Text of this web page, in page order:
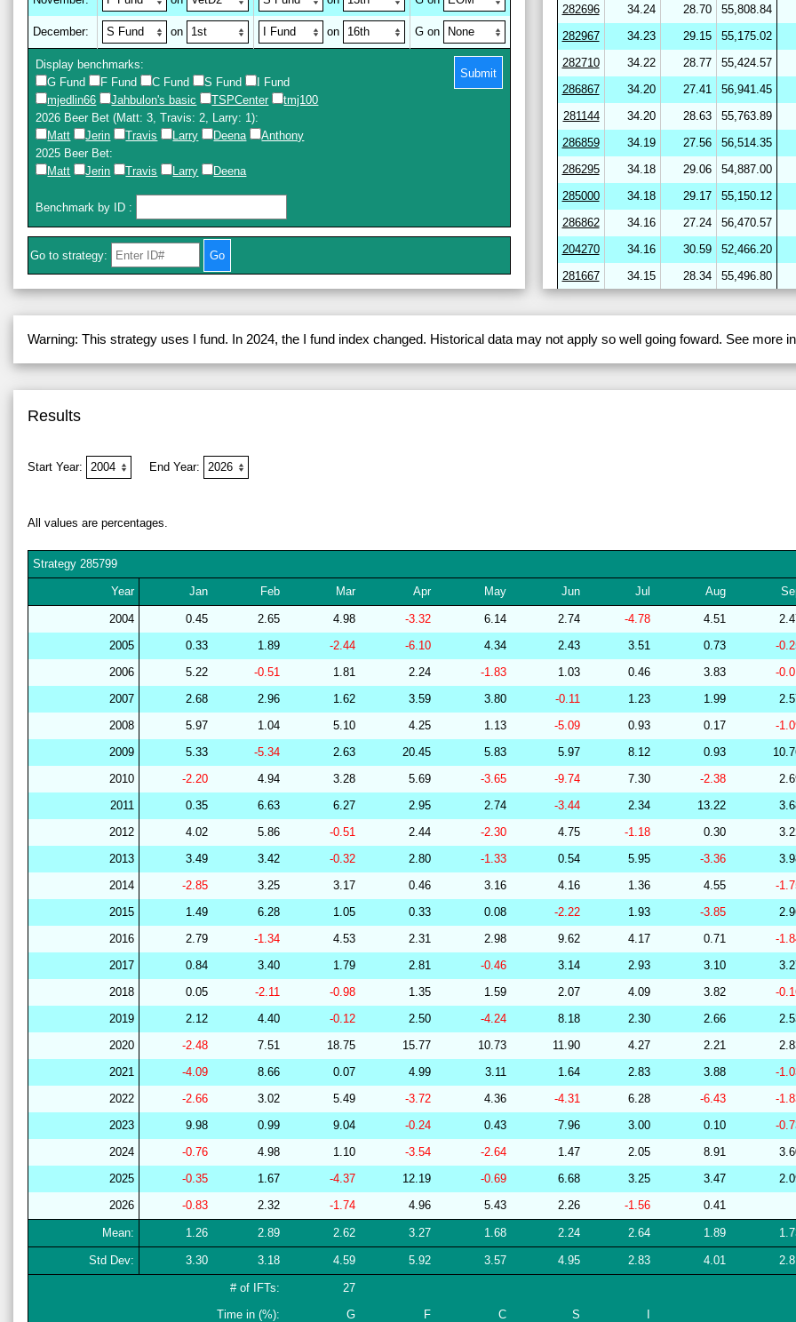
December: on on G on
Display benchmarks:
G Fund
F Fund C Fund S Fund
I Fund
mjedlin66
Jahbulon's basic TSPCenter
tmj100
2026 Beer Bet (Matt: 3, Travis: 2, Larry: 1):
Matt
Jerin Travis Larry Deena
Anthony
2025 Beer Bet:
Matt
Jerin Travis Larry Deena
Submit
Benchmark by ID :
Go to strategy:
282696
34.24 28.70 55,808.84
282967
34.23 29.15 55,175.02
282710
34.22 28.77 55,424.57
286867
34.20 27.41 56,941.45
281144
34.20 28.63 55,763.89
286859
34.19 27.56 56,514.35
286295
34.18 29.06 54,887.00
285000
34.18 29.17 55,150.12
286862
34.16 27.24 56,470.57
204270
34.16 30.59 52,466.20
281667
34.15 28.34 55,496.80
264655
34.10 30.60 51,709.27
267377
34.10 29.55 53,508.14
286854
34.10 27.42 55,834.01
279323
34.09 29.76 53,093.48
277508
34.09 29.42 53,590.77
278771
34.09 29.39 53,781.40
285799
34.09 28.55 54,690.26
283175
34.08 29.72 53,923.67
279237
34.08 29.89 52,686.93
282448
34.08 25.78 58,102.16
201219
34.08 31.38 50,653.51
201218
34.07 30.85 51,311.02
278829
34.07 30.00 52,360.74
278772
34.07 29.10 53,889.71
256569
34.07 30.37 52,757.72
268644
34.07 31.85 50,203.49
279701
34.06 29.20 53,970.98
227350
34.06 31.20 50,523.63
265293
34.06 31.29 50,855.20
201221
34.05 29.93 53,159.10
277009
34.05 29.48 53,236.17
277584
34.05 29.93 52,912.95
204718
34.05 30.66 51,275.08
204679
34.05 31.00 50,913.29
215357
34.05 31.53 50,344.22
246639
34.05 32.07 49,699.01
228763
Warning: This strategy uses I fund. In 2024, the I fund index changed. Historical data may not apply so well going foward. See more
Results
Start Year: End Year:
All values are percentages.
Strategy285799
Year Jan Feb Mar Apr May Jun Jul Aug
2004 0.45 2.65 4.98 -3.32 6.14 2.74 -4.78 4.51
2005
0.33 1.89 -2.44 -6.10 4.34 2.43 3.51 0.73 -
2006
5.22 -0.51 1.81 2.24 -1.83 1.03 0.46 3.83 -
2007
2.68 2.96 1.62 3.59 3.80 -0.11 1.23 1.99
2008
5.97 1.04 5.10 4.25 1.13 -5.09 0.93 0.17 -
2009
5.33 -5.34 2.63 20.45 5.83 5.97 8.12 0.93
2010
-2.20 4.94 3.28 5.69 -3.65 -9.74 7.30 -2.38
2011
0.35 6.63 6.27 2.95 2.74 -3.44 2.34 13.22
2012
4.02 5.86 -0.51 2.44 -2.30 4.75 -1.18 0.30
2013
3.49 3.42 -0.32 2.80 -1.33 0.54 5.95 -3.36
2014
-2.85 3.25 3.17 0.46 3.16 4.16 1.36 4.55 -
2015
1.49 6.28 1.05 0.33 0.08 -2.22 1.93 -3.85
2016
2.79 -1.34 4.53 2.31 2.98 9.62 4.17 0.71 -
2017
0.84 3.40 1.79 2.81 -0.46 3.14 2.93 3.10
2018
0.05 -2.11 -0.98 1.35 1.59 2.07 4.09 3.82 -
2019
2.12 4.40 -0.12 2.50 -4.24 8.18 2.30 2.66
2020
-2.48 7.51 18.75 15.77 10.73 11.90 4.27 2.21
2021
-4.09 8.66 0.07 4.99 3.11 1.64 2.83 3.88 -
2022
-2.66 3.02 5.49 -3.72 4.36 -4.31 6.28 -6.43 -
2023
9.98 0.99 9.04 -0.24 0.43 7.96 3.00 0.10 -
2024
-0.76 4.98 1.10 -3.54 -2.64 1.47 2.05 8.91
2025
-0.35 1.67 -4.37 12.19 -0.69 6.68 3.25 3.47
2026
-0.83 2.32 -1.74 4.96 5.43 2.26 -1.56 0.41
Mean: 1.26 2.89 2.62 3.27 1.68 2.24 2.64 1.89
Std Dev: 3.30 3.18 4.59 5.92 3.57 4.95 2.83 4.01
# of IFTs: 27
Time in (%):
G F C S